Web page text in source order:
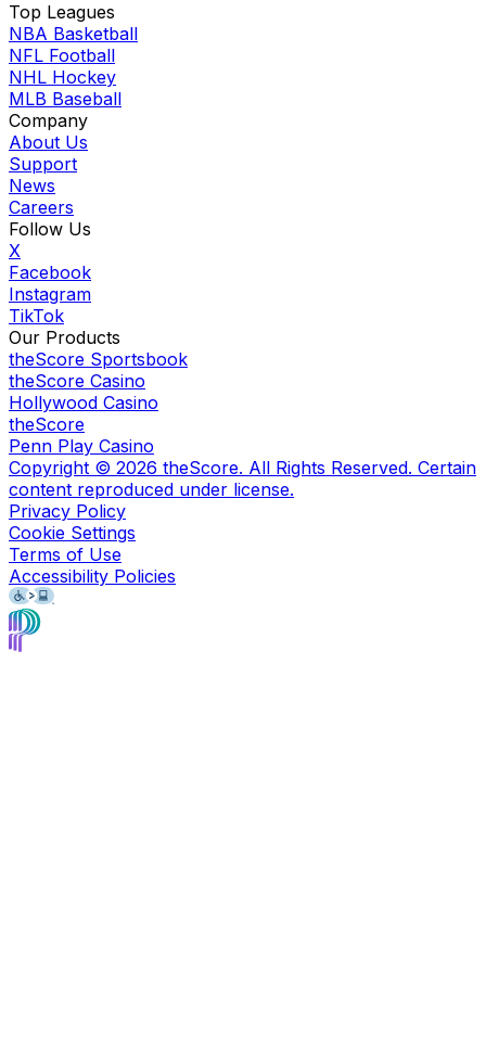
Top Leagues
NBA Basketball
NFL Football
NHL Hockey
MLB Baseball
Company
About Us
Support
News
Careers
Follow Us
X
Facebook
Instagram
TikTok
Our Products
theScore Sportsbook
theScore Casino
Hollywood Casino
theScore
Penn Play Casino
Copyright © 2026 theScore. All Rights Reserved. Certain
content reproduced under license.
Privacy Policy
Cookie Settings
Terms of Use
Accessibility Policies